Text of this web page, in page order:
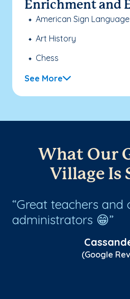
Enrichment and
American Sign Language
Art History
Chess
See More
What Our
Village Is
Great teachers and
administrators 😁
(Google